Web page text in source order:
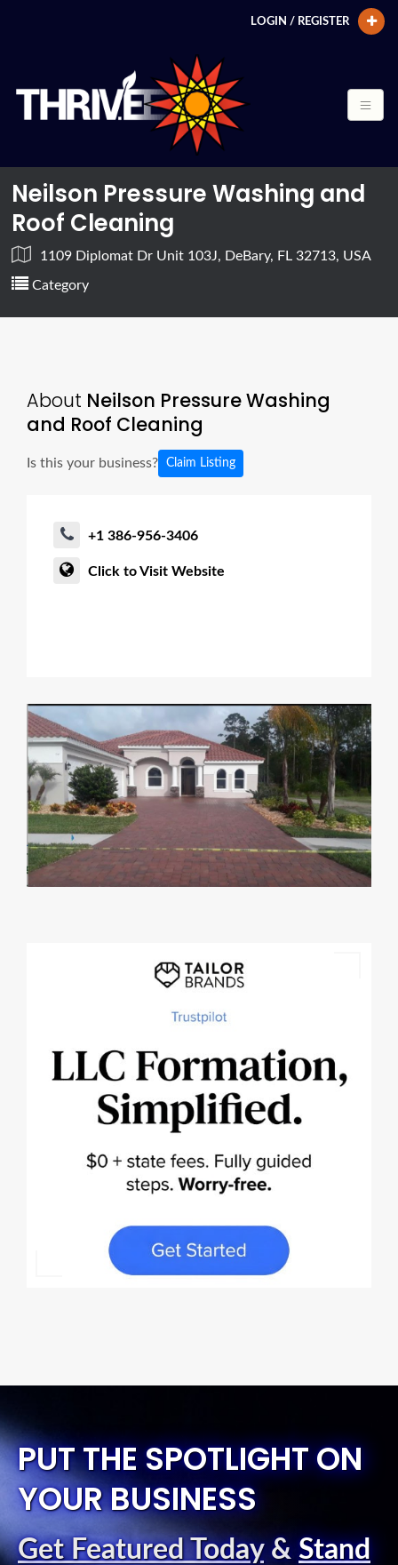
LOGIN / REGISTER
Neilson Pressure Washing and
Roof Cleaning
1109 Diplomat Dr Unit 103J, DeBary, FL 32713, USA
Category
About Neilson Pressure Washing
and Roof Cleaning
Is this your business? Claim Listing
+1 386-956-3406
Click to Visit Website
PUT THE SPOTLIGHT ON
YOUR BUSINESS
Get Featured Today& Stand